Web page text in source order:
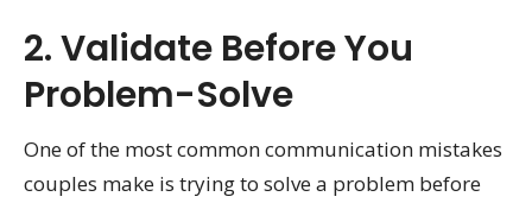
2. Validate Before You
Problem-Solve
One of the most common communication mistakes
couples make is trying to solve a problem before